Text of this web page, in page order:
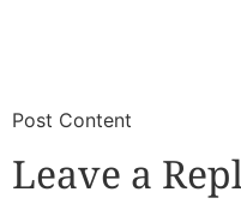
​Post Content
Leave a